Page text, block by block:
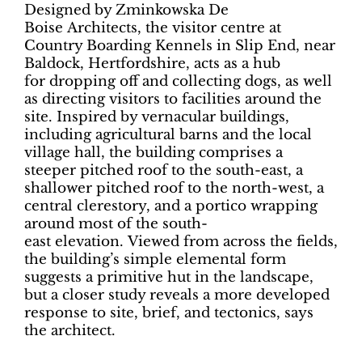
Designed by Zminkowska De
Boise Architects, the visitor centre at
Country Boarding Kennels in Slip End, near
Baldock, Hertfordshire, acts as a hub
for dropping off and collecting dogs, as well
as directing visitors to facilities around the
site. Inspired by vernacular buildings,
including agricultural barns and the local
village hall, the building comprises a
steeper pitched roof to the south-east, a
shallower pitched roof to the north-west, a
central clerestory, and a portico wrapping
around most of the south-
east elevation. Viewed from across the fields,
the building’s simple elemental form
suggests a primitive hut in the landscape,
but a closer study reveals a more developed
response to site, brief, and tectonics, says
the architect.